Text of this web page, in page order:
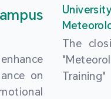
on
9th
by the
The